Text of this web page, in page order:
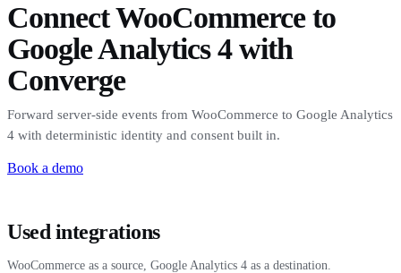
See all integrations
Connect WooCommerce to
Google Analytics 4 with
Converge
Forward server-side events from WooCommerce to Google Analytics
4 with deterministic identity and consent built in.
Book a demo
Used integrations
WooCommerce as a source, Google Analytics 4 as a destination.